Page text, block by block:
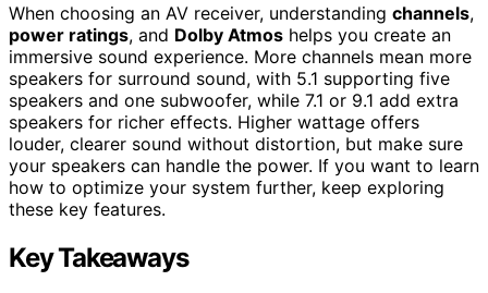
When choosing an AV receiver, understanding channels,
power ratings, and Dolby Atmos helps you create an
immersive sound experience. More channels mean more
speakers for surround sound, with 5.1 supporting five
speakers and one subwoofer, while 7.1 or 9.1 add extra
speakers for richer effects. Higher wattage offers
louder, clearer sound without distortion, but make sure
your speakers can handle the power. If you want to learn
how to optimize your system further, keep exploring
these key features.
Key Takeaways